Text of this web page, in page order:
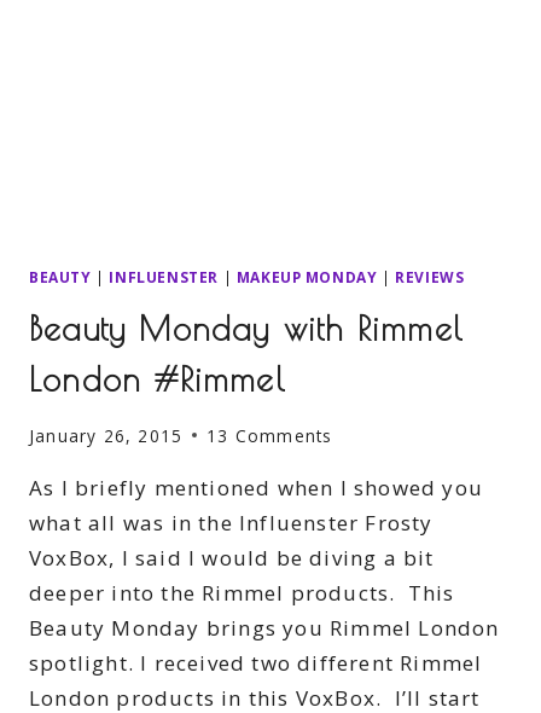
BEAUTY | INFLUENSTER | MAKEUP MONDAY | REVIEWS
Beauty Monday with Rimmel
London #Rimmel
January 26, 2015 13 Comments
As I briefly mentioned when I showed you
what all was in the Influenster Frosty
VoxBox, I said I would be diving a bit
deeper into the Rimmel products. This
Beauty Monday brings you Rimmel London
spotlight. I received two different Rimmel
London products in this VoxBox. I’ll start